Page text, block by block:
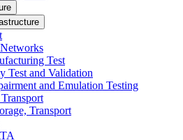
Test
Test and Validation
and Emulation Testing
Transport